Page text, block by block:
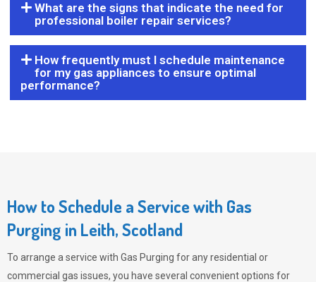
What are the signs that indicate the need for
professional boiler repair services?
How frequently must I schedule maintenance
for my gas appliances to ensure optimal
performance?
How to Schedule a Service with Gas
Purging in Leith, Scotland
To arrange a service with Gas Purging for any residential or
commercial gas issues, you have several convenient options for